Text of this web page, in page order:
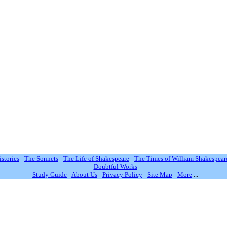
- The Sonnets- The Life of Shakespeare- The Times of William
- Doubtful Works
- Study Guide -About Us - Privacy Policy - Site Map - More ...